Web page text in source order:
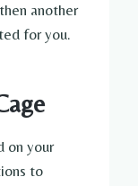
another
for you.
on your
to